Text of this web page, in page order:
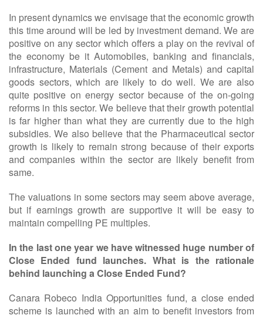
In present dynamics we envisage that the economic growth
this time around will be led by investment demand. We are
positive on any sector which offers a play on the revival of
the economy be it Automobiles, banking and financials,
infrastructure, Materials (Cement and Metals) and capital
goods sectors, which are likely to do well. We are also
quite positive on energy sector because of the on-going
reforms in this sector. We believe that their growth potential
is far higher than what they are currently due to the high
subsidies. We also believe that the Pharmaceutical sector
growth is likely to remain strong because of their exports
and companies within the sector are likely benefit from
same.
The valuations in some sectors may seem above average,
but if earnings growth are supportive it will be easy to
maintain compelling PE multiples.
In the last one year we have witnessed huge number of
Close Ended fund launches. What is the rationale
behind launching a Close Ended Fund?
Canara Robeco India Opportunities fund, a close ended
scheme is launched with an aim to benefit investors from